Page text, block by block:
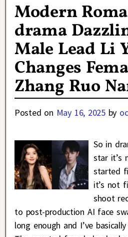
Modern
drama
Male Lead Li
Changes
Zhang Ruo
Posted on May 16, 2025 by
So in
star it’s
started
it’s not
shoot
to post-production AI face
long enough and I’ve